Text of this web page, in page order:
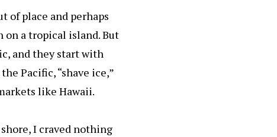
of place and perhaps
on a tropical island. But
and they start with
Pacific, “shave ice,”
like Hawaii.
I craved nothing